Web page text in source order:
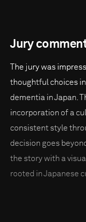
Jury
The jury was
thoughtful choices
dementia in Japan.
incorporation of a
consistent style
decision goes
the story with a
rooted in Japanese